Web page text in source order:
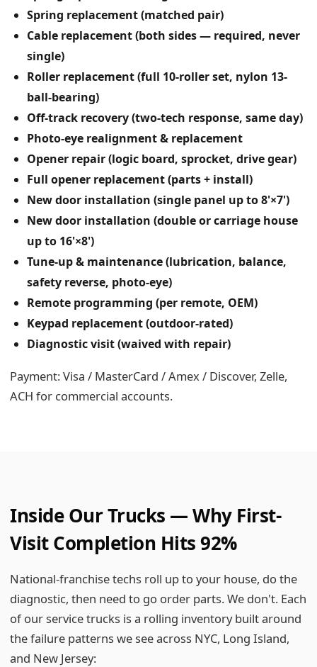
Spring replacement (matched pair)
Cable replacement (both sides — required, never
single)
Roller replacement (full 10-roller set, nylon 13-
ball-bearing)
Off-track recovery (two-tech response, same day)
Photo-eye realignment & replacement
Opener repair (logic board, sprocket, drive gear)
Full opener replacement (parts + install)
New door installation (single panel up to 8'×7')
New door installation (double or carriage house
up to 16'×8')
Tune-up & maintenance (lubrication, balance,
safety reverse, photo-eye)
Remote programming (per remote, OEM)
Keypad replacement (outdoor-rated)
Diagnostic visit (waived with repair)
Payment: Visa / MasterCard / Amex / Discover, Zelle,
ACH for commercial accounts.
Inside Our Trucks — Why First-
Visit Completion Hits 92%
National-franchise techs roll up to your house, do the
diagnostic, then need to go order parts. We don't. Each
of our service trucks is a rolling inventory built around
the failure patterns we see across NYC, Long Island,
and New Jersey: